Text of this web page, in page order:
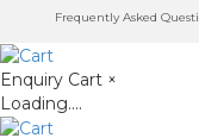
Frequently Asked
Enquiry Cart ×
Loading....